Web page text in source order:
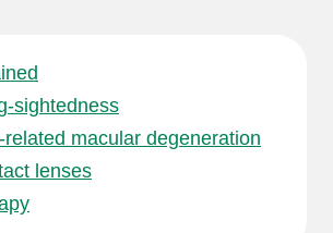
sightedness
related macular degeneration
lenses